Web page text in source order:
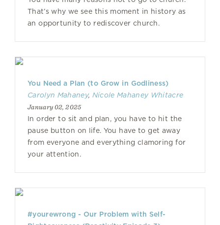
That’s why we see this moment in history as
an opportunity to rediscover church.
You Need a Plan (to Grow in Godliness)
Carolyn Mahaney, Nicole Mahaney Whitacre
January 02, 2025
In order to sit and plan, you have to hit the
pause button on life. You have to get away
from everyone and everything clamoring for
your attention.
#yourewrong - Our Problem with Self-